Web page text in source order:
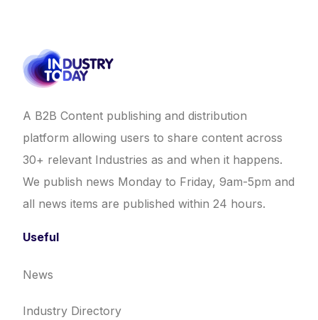
A B2B Content publishing and distribution
platform allowing users to share content across
30+ relevant Industries as and when it happens.
We publish news Monday to Friday, 9am-5pm and
all news items are published within 24 hours.
Useful
News
Industry Directory